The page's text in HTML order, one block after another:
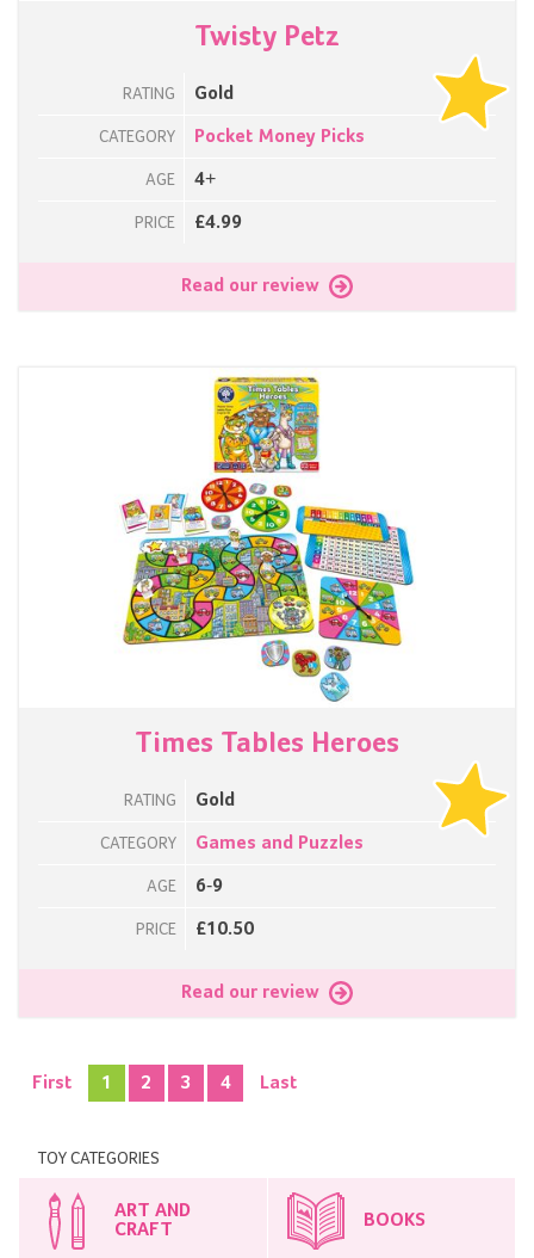
Twisty Petz
RATING Gold
CATEGORY Pocket Money Picks
AGE 4+
PRICE £4.99
Read our review
Times Tables Heroes
RATING Gold
CATEGORY Games and Puzzles
AGE 6-9
PRICE £10.50
Read our review
First 1 2 3 4 Last
TOY CATEGORIES
ART AND
CRAFT
BOOKS